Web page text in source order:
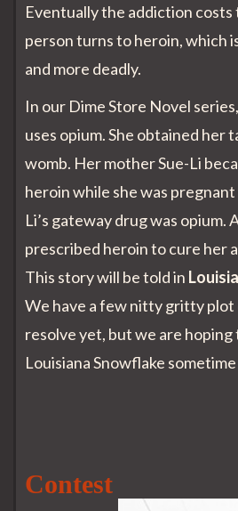
Eventually the addiction costs
person turns to heroin, which
and more deadly.
In our Dime Store Novel
uses opium. She obtained her
womb. Her mother Sue-Li
heroin while she was
Li’s gateway drug was opium.
prescribed heroin to cure her
This story will be told in
We have a few nitty gritty
resolve yet, but we are hoping
Louisiana Snowflake
Contest